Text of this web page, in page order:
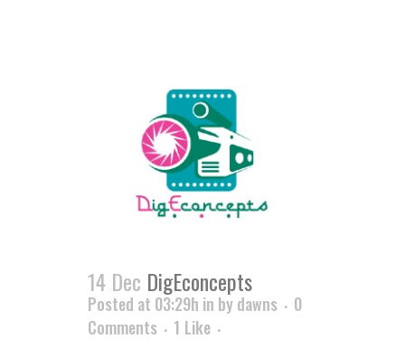
14 Dec DigEconcepts
Posted at 03:29h in bydawns
0
Comments
1 Like